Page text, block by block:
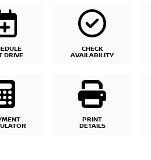
DRIVE
CHECK
AVAILABILITY
PRINT
DETAILS